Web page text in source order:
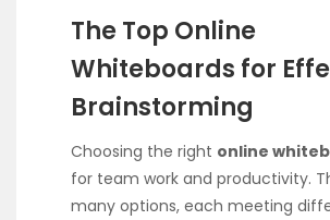
The Top Online
Whiteboards for
Brainstorming
Choosing the right online
for team work and productivity.
many options, each meeting